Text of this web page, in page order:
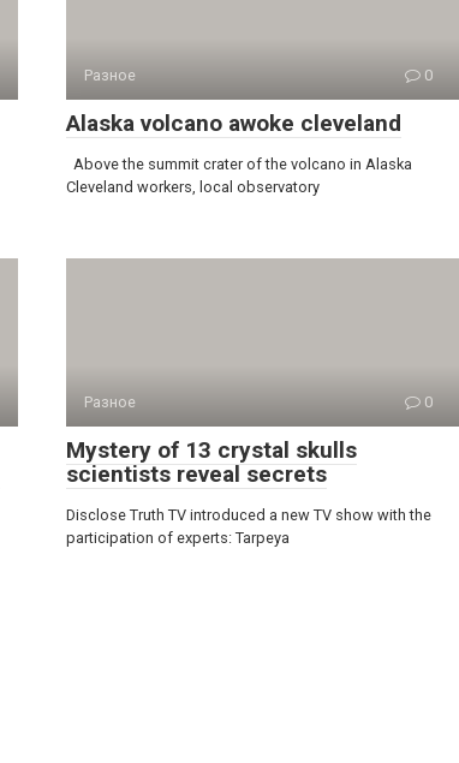
Разное 0
Alaska volcano awoke cleveland
Above the summit crater of the volcano in Alaska
Cleveland workers, local observatory
Разное 0
Mystery of 13 crystal skulls
scientists reveal secrets
Disclose Truth TV introduced a new TV show with the
participation of experts: Tarpeya